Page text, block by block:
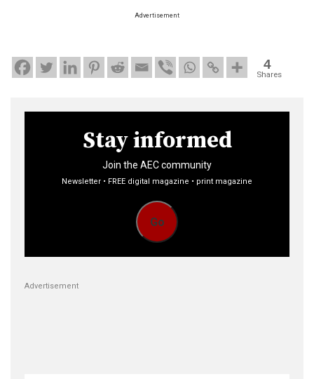
Advertisement
4
Shares
Stay informed
Join the AEC community
Newsletter • FREE digital magazine • print magazine
Go
Advertisement